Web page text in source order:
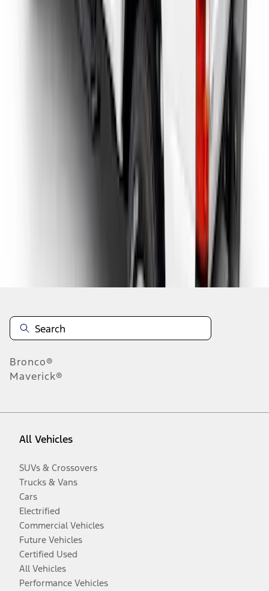
VHC3Z9955200D
Bronco®
Maverick®
All Vehicles
SUVs & Crossovers
Trucks & Vans
Cars
Electrified
Commercial Vehicles
Future Vehicles
Certified Used
All Vehicles
Performance Vehicles